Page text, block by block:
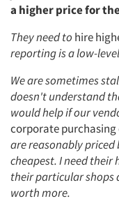
a higher price for
They need to hire
reporting is a low-
We are sometimes
doesn't understand
would help if our
corporate
are reasonably
cheapest. I need
their particular shops
worth more.